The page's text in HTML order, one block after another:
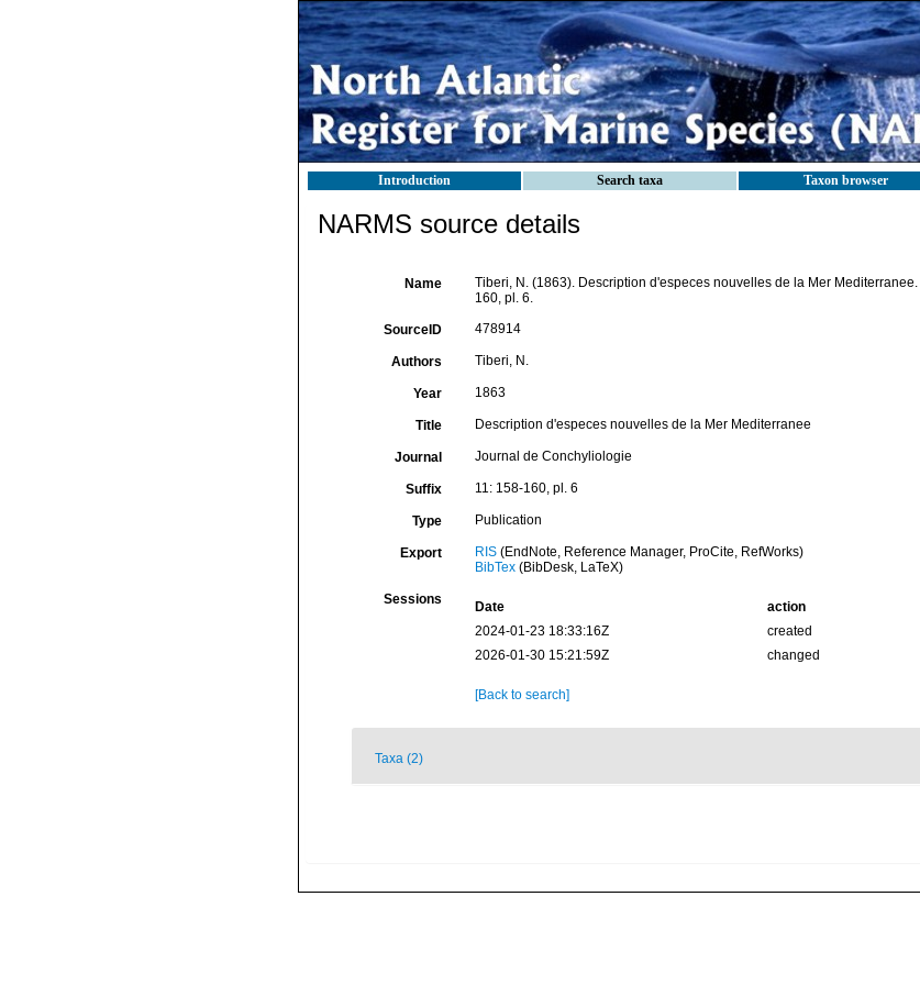
Introduction Search taxa Taxon browser
NARMS source details
Name Tiberi, N. (1863). Description d'especes nouvelles de la Mer Mediterranee.
160, pl. 6.
SourceID 478914
Authors Tiberi, N.
Year 1863
Title Description d'especes nouvelles de la Mer Mediterranee
Journal Journal de Conchyliologie
Suffix 11: 158-160, pl. 6
Type Publication
Export RIS(EndNote, Reference Manager, ProCite, RefWorks)
BibTex(BibDesk, LaTeX)
Sessions Date action
2024-01-23 18:33:16Z
created
2026-01-30 15:21:59Z
changed
[Back to search]
Taxa (2)